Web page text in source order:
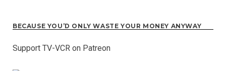
BECAUSE YOU’D ONLY WASTE YOUR MONEY ANYWAY
Support TV-VCR on Patreon